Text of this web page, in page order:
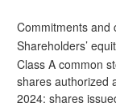
Commitments and
Shareholders’
Class A common
shares authorized
2024; shares